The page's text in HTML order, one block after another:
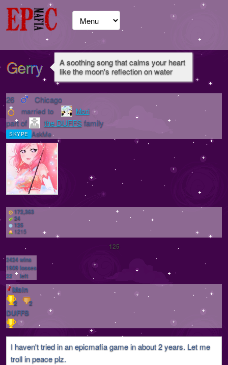
Gerry
A soothing song that calms your heart
like the moon's reflection on water
26 Chicago
married to Mori
part of the DUFFSfamily
SKYPE AskMe
172,363
24
125
1215
125
2424 wins
1909 losses
22
left
Main
2 2
DUFFS
I haven't tried in an epicmafia game in about 2 years. Let me
troll in peace plz.